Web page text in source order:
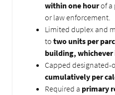
within one hourof a
or law enforcement.
Limited duplex and
to two units per
building, whichever
Capped designated-
cumulatively per
Required a primary